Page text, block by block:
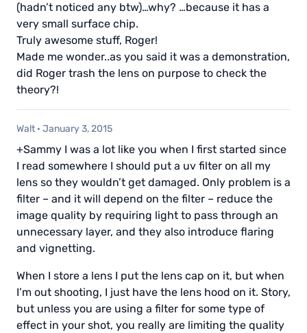
(hadn’t noticed any btw)…why? …because it has a
very small surface chip.
Truly awesome stuff, Roger!
Made me wonder..as you said it was a demonstration,
did Roger trash the lens on purpose to check the
theory?!
Walt · January 3, 2015
+Sammy I was a lot like you when I first started since
I read somewhere I should put a uv filter on all my
lens so they wouldn’t get damaged. Only problem is a
filter – and it will depend on the filter – reduce the
image quality by requiring light to pass through an
unnecessary layer, and they also introduce flaring
and vignetting.
When I store a lens I put the lens cap on it, but when
I’m out shooting, I just have the lens hood on it. Story,
but unless you are using a filter for some type of
effect in your shot, you really are limiting the quality